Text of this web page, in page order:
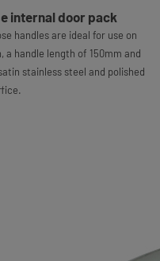
internal door pack
handles are ideal for use on
a handle length of 150mm and
stainless steel and polished